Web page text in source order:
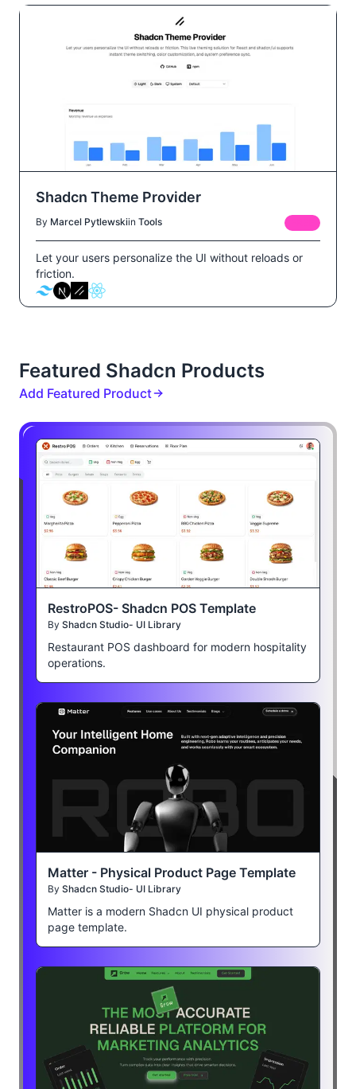
Shadcn Theme Provider
By Marcel Pytlewskiin Tools
Let your users personalize the UI without reloads or
friction.
Featured Shadcn Products
Add Featured Product
RestroPOS- Shadcn POS Template
By Shadcn Studio- UI Library
Restaurant POS dashboard for modern hospitality
operations.
Matter - Physical Product Page Template
By Shadcn Studio- UI Library
Matter is a modern Shadcn UI physical product
page template.